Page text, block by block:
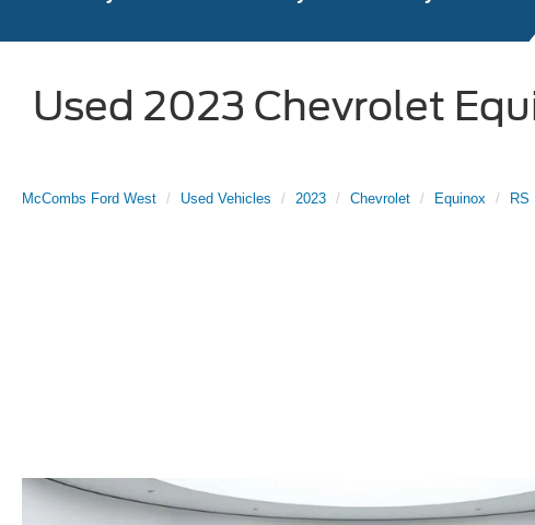
Used 2023 Chevrolet
McCombs Ford West Used Vehicles 2023 Chevrolet Equinox RS